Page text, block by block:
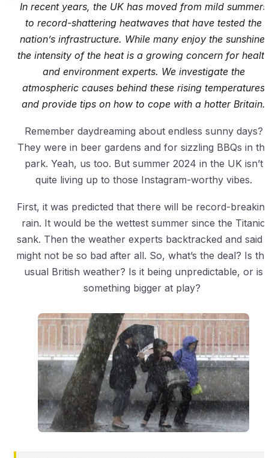
In recent years, the UK has moved from mild summers
to record-shattering heatwaves that have tested the
nation’s infrastructure. While many enjoy the sunshine,
the intensity of the heat is a growing concern for health
and environment experts. We investigate the
atmospheric causes behind these rising temperatures
and provide tips on how to cope with a hotter Britain.
Remember daydreaming about endless sunny days?
They were in beer gardens and for sizzling BBQs in
park. Yeah, us too. But summer 2024 in the UK isn’t
quite living up to those Instagram-worthy vibes.
First, it was predicted that there will be record-
rain. It would be the wettest summer since the Titanic
sank. Then the weather experts backtracked and said
might not be so bad after all. So, what’s the deal? Is
usual British weather? Is it being unpredictable, or is
something bigger at play?